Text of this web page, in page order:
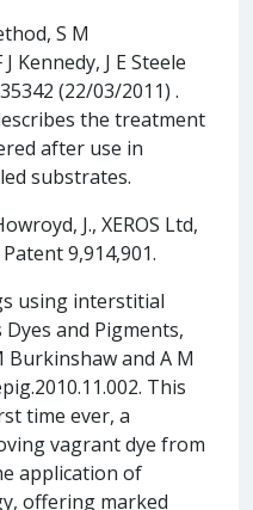
S M
Kennedy, J E Steele
(22/03/2011) .
the treatment
after use in
substrates.
J., XEROS Ltd,
Patent 9,914,901.
using interstitial
and Pigments,
Burkinshaw and A M
This
time ever, a
vagrant dye from
application of
offering marked